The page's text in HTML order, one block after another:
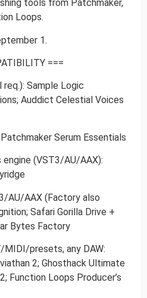
tools from Patchmaker,
Loops.
1.
===
Sample Logic
Auddict Celestial Voices
Serum Essentials
engine (VST3/AU/AAX):
AU/AAX (Factory also
Safari Gorilla Drive +
Bytes Factory
presets, any DAW:
2; Ghosthack Ultimate
Function Loops Producer’s